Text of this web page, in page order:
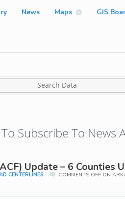
News Maps GIS
To Subscribe To News
Update – 6 Counties
CENTERLINES COMMENTS OFF ON